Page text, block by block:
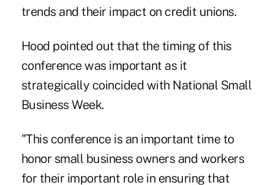
trends and their impact on credit unions.
Hood pointed out that the timing of this
conference was important as it
strategically coincided with National Small
Business Week.
"This conference is an important time to
honor small business owners and workers
for their important role in ensuring that